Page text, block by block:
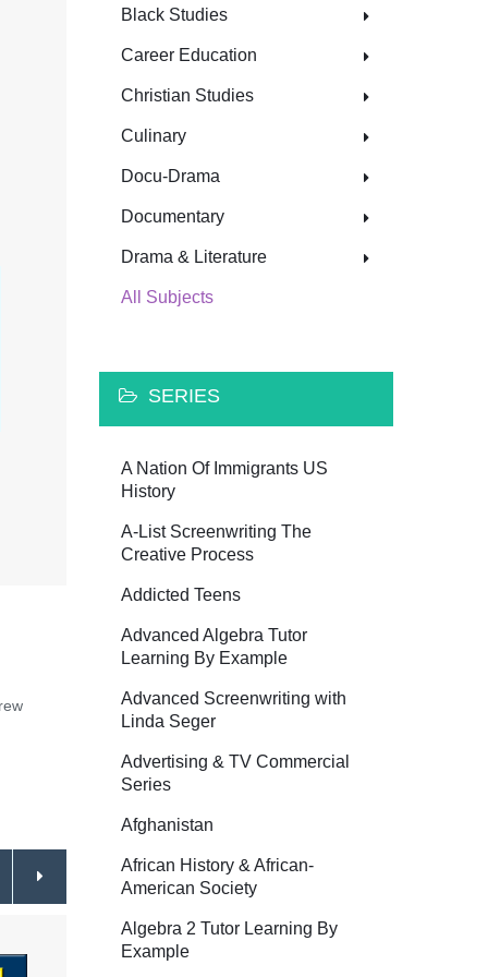
Black Studies
Career Education
Christian Studies
Culinary
Docu-Drama
Documentary
Drama & Literature
All Subjects
SERIES
A Nation Of Immigrants US
History
A-List Screenwriting The
Creative Process
Addicted Teens
Advanced Algebra Tutor
Learning By Example
Advanced Screenwriting with
Linda Seger
Advertising & TV Commercial
Series
Afghanistan
African History & African-
American Society
Algebra 2 Tutor Learning By
Example